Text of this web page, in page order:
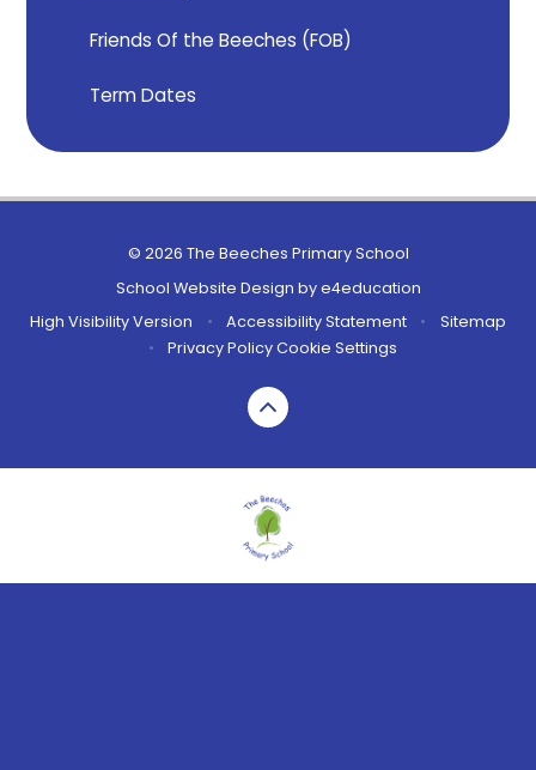
Friends Of the Beeches (FOB)
Term Dates
© 2026 The Beeches Primary School
School Website Design bye4education
High Visibility Version
• Accessibility Statement •
Sitemap
•
Privacy PolicyCookie Settings